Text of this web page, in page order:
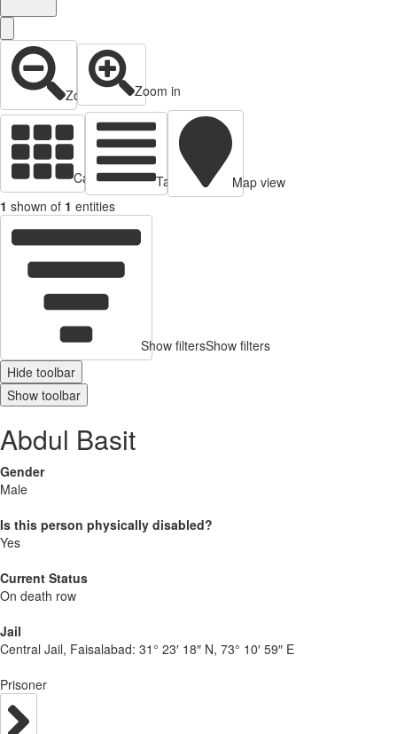
Zoom out Zoom in
Cards view Table view
Map view
1 shown of 1 entities
Show filtersShow filters
Hide toolbar
Show toolbar
Abdul Basit
Gender
Male
Is this person physically disabled?
Yes
Current Status
On death row
Jail
Central Jail, Faisalabad: 31° 23′ 18″ N, 73° 10′ 59″ E
Prisoner